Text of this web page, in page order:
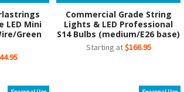
LED Mini
Green
Commercial Grade String
Lights & LED Professional
S14 Bulbs (medium/E26 base)
Starting at$166.95